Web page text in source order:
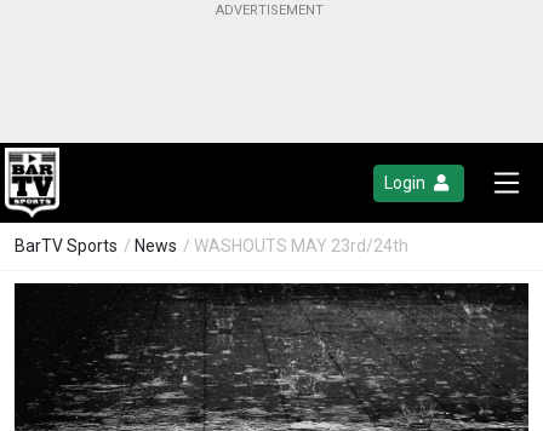
Login
BarTV Sports / News / WASHOUTS MAY 23rd/24th